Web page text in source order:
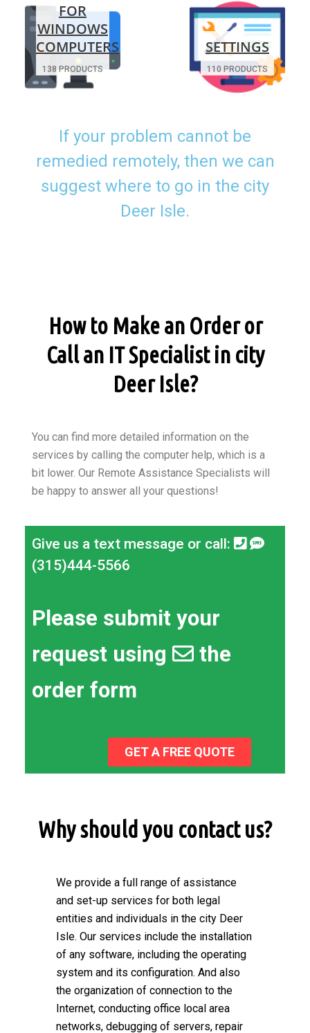
FOR
WINDOWS
COMPUTERS
138 PRODUCTS
SETTINGS
110 PRODUCTS
If your problem cannot be
remedied remotely, then we can
suggest where to go in the city
Deer Isle.
How to Make an Order or
Call an IT Specialist in city
Deer Isle?
You can find more detailed information on the
services by calling the computer help, which is a
bit lower. Our Remote Assistance Specialists will
be happy to answer all your questions!
Give us a text message or call:
(315)444-5566
Please submit your
request using
the
order form
GET A FREE QUOTE
Why should you contact us?
We provide a full range of assistance
and set-up services for both legal
entities and individuals in the city Deer
Isle. Our services include the installation
of any software, including the operating
system and its configuration. And also
the organization of connection to the
Internet, conducting office local area
networks, debugging of servers, repair